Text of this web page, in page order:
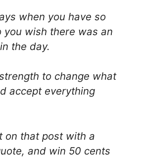
when you have so
you wish there was an
the day.
to change what
accept everything
on that post with a
and win 50 cents